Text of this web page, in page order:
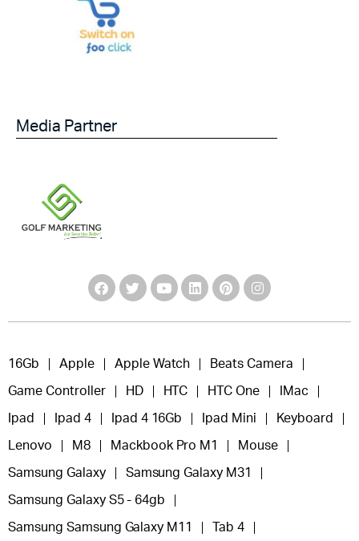
Media Partner
16Gb Apple Apple Watch Beats Camera
Game Controller HD HTC HTC One IMac
Ipad Ipad 4 Ipad 4 16Gb Ipad Mini Keyboard
Lenovo M8 Mackbook Pro M1 Mouse
Samsung Galaxy Samsung Galaxy M31
Samsung Galaxy S5 - 64gb
Samsung Samsung Galaxy M11 Tab 4